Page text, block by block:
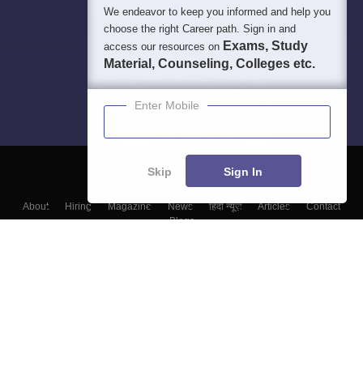
About Hiring Magazine News हिंदी न्यूज़ Articles
Contact
Blogs
We endeavor to keep you informed and help you
choose the right Career path. Sign in and
access our resources on Exams, Study
Material, Counseling, Colleges etc.
Enter Mobile
Skip Sign In